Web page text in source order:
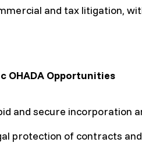
and tax litigation,
OHADA Opportunities
and secure incorporation
protection of contracts